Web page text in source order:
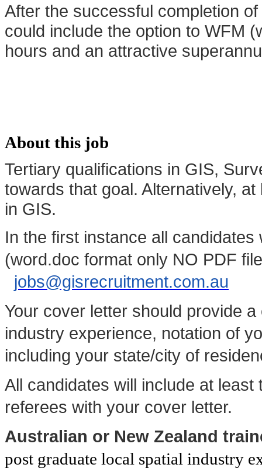
After the successful completion
could include the option to WFM
hours and an attractive
About this job
Tertiary qualifications in GIS,
towards that goal. Alternatively,
in GIS.
In the first instance all
(word.doc format only NO PDF
jobs@gisrecruitment.com.au
Your cover letter should provide
industry experience, notation of
including your state/city of
All candidates will include at
referees with your cover letter.
Australian or New Zealand
post graduate local spatial industry